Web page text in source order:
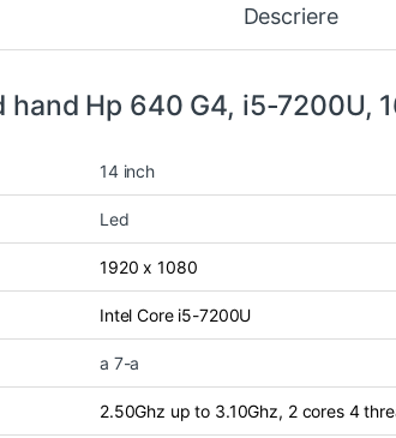
Descriere
Hp 640 G4, i5-7200U,
14 inch
Led
1920 x 1080
Intel Core i5-7200U
a 7-a
2.50Ghz up to 3.10Ghz, 2 cores 4